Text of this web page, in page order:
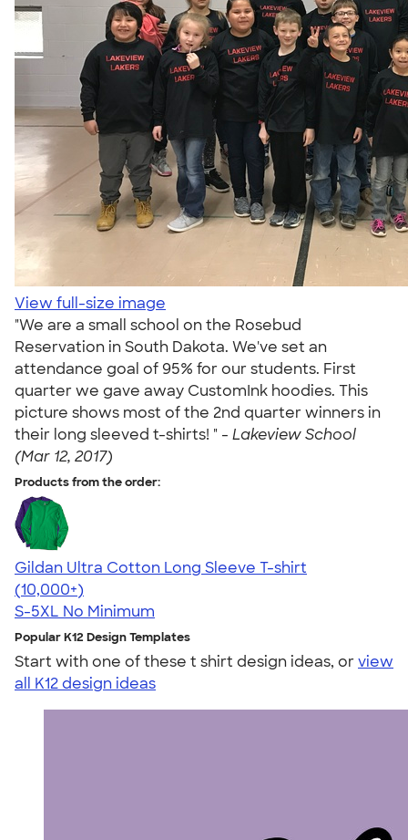
View full-size image
"We are a small school on the Rosebud
Reservation in South Dakota. We've set an
attendance goal of 95% for our students. First
quarter we gave away CustomInk hoodies. This
picture shows most of the 2nd quarter winners in
their long sleeved t-shirts! " - Lakeview School
(Mar 12, 2017)
Products from the order:
Gildan Ultra Cotton Long Sleeve T-shirt
4.62
38962
(10,000+)
S-5XL No Minimum
Popular K12 Design Templates
Start with one of these t shirt design ideas, orview
all K12 design ideas